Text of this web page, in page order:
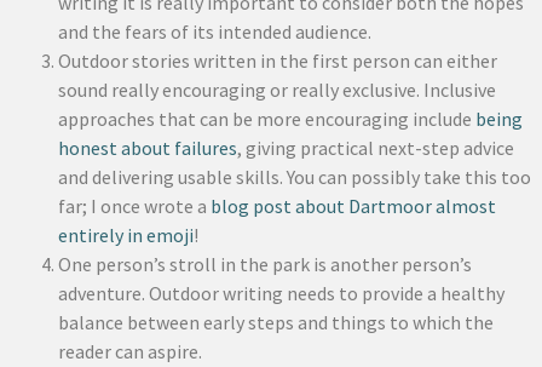
and the fears of its intended audience.
Outdoor stories written in the first person can either
sound really encouraging or really exclusive. Inclusive
approaches that can be more encouraging include being
honest about failures, giving practical next-step advice
and delivering usable skills. You can possibly take this too
far; I once wrote a blog post about Dartmoor almost
entirely in emoji!
One person’s stroll in the park is another person’s
adventure. Outdoor writing needs to provide a healthy
balance between early steps and things to which the
reader can aspire.